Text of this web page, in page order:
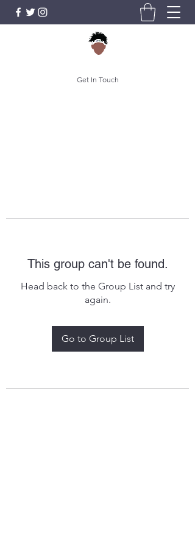
Get In Touch
This group can't be found.
Head back to the Group List and try
again.
Go to Group List